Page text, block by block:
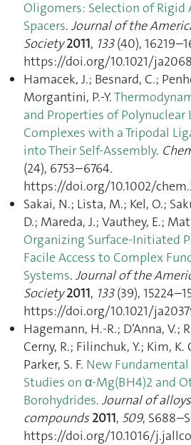
Oligomers: Selection of Rigid
Spacers. Journal of the
Society 2011, 133(40),
https://doi.org/10.1021/
Hamacek, J.; Besnard, C.;
Morgantini, P.-Y.
and Properties of Polynuclear
Complexes with a Tripodal
into Their Self-Assembly.
(24), 6753–6764.
https://doi.org/10.1002/
Sakai, N.; Lista, M.; Kel, O.;
D.; Mareda, J.; Vauthey, E.;
Organizing Surface-Initiated
Facile Access to Complex
Systems. Journal of the
Society 2011, 133(39),
https://doi.org/10.1021/
Hagemann, H.-R.; D’Anna, V.;
Cerny, R.; Filinchuk, Y.; Kim, K.
Parker, S. F. New
Studies on α-Mg(BH4)2 and
Borohydrides. Journal of
compounds 2011, 509,
https://doi.org/10.1016/